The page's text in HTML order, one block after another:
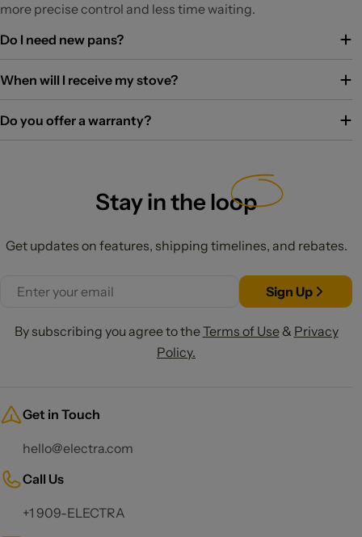
more precise control and less time waiting.
Do I need new pans?
When will I receive my stove?
Do you offer a warranty?
Stay in the loop
Get updates on features, shipping timelines, and rebates.
Email Sign Up
By subscribing you agree to theTerms of Use& Privacy
Policy.
Get in Touch
hello@electra.com
Call Us
+1 909-ELECTRA